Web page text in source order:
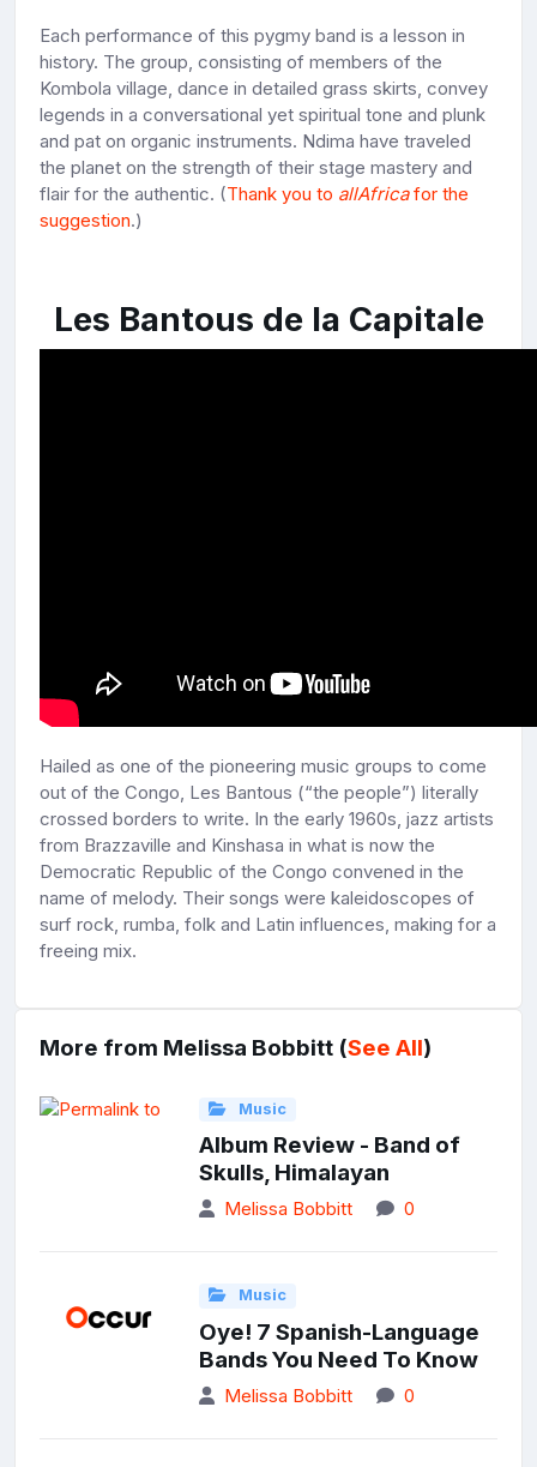
Each performance of this pygmy band is a lesson in
history. The group, consisting of members of the
Kombola village, dance in detailed grass skirts, convey
legends in a conversational yet spiritual tone and plunk
and pat on organic instruments. Ndima have traveled
the planet on the strength of their stage mastery and
flair for the authentic. (Thank you to allAfricafor the
suggestion.)
Les Bantous de la Capitale
Hailed as one of the pioneering music groups to come
out of the Congo, Les Bantous (“the people”) literally
crossed borders to write. In the early 1960s, jazz artists
from Brazzaville and Kinshasa in what is now the
Democratic Republic of the Congo convened in the
name of melody. Their songs were kaleidoscopes of
surf rock, rumba, folk and Latin influences, making for a
freeing mix.
More from Melissa Bobbitt (See All)
Music
Album Review - Band of
Skulls, Himalayan
Melissa Bobbitt 0
Music
Oye! 7 Spanish-Language
Bands You Need To Know
Melissa Bobbitt 0